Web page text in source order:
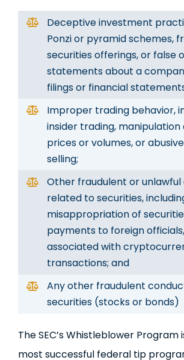
Deceptive investment
Ponzi or pyramid schemes,
securities offerings, or false
statements about a
filings or financial
Improper trading behavior,
insider trading,
prices or volumes, or
selling;
Other fraudulent or
related to securities,
misappropriation of
payments to foreign
associated with
transactions; and
Any other fraudulent
securities (stocks or bonds)
The SEC’s Whistleblower Program
most successful federal tip